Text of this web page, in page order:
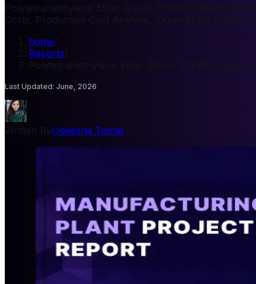
Polytetramethylene Ether Glycol (PTMEG)
Costs, Production Cost Analysis, Expenditure
home
Reports
Polytetramethylene Ether Glycol (PTMEG)
Last Updated: June, 2026
Udeesha Tomar